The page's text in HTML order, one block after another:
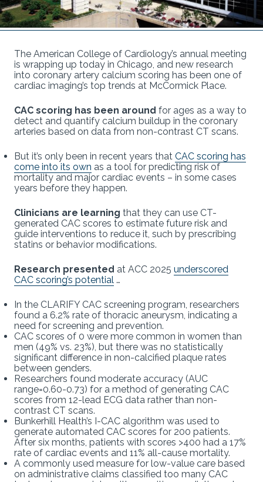
The American College of Cardiology’s annual meeting
is wrapping up today in Chicago, and new research
into coronary artery calcium scoring has been one of
cardiac imaging’s top trends at McCormick Place.
CAC scoring has been around for ages as a way to
detect and quantify calcium buildup in the coronary
arteries based on data from non-contrast CT scans.
But it’s only been in recent years that CAC scoring has
come into its own as a tool for predicting risk of
mortality and major cardiac events – in some cases
years before they happen.
Clinicians are learning that they can use CT-
generated CAC scores to estimate future risk and
guide interventions to reduce it, such by prescribing
statins or behavior modifications.
Research presented at ACC 2025 underscored
CAC scoring’s potential …
In the CLARIFY CAC screening program, researchers
found a 6.2% rate of thoracic aneurysm, indicating a
need for screening and prevention.
CAC scores of 0 were more common in women than
men (49% vs. 23%), but there was no statistically
significant difference in non-calcified plaque rates
between genders.
Researchers found moderate accuracy (AUC
range=0.60-0.73) for a method of generating CAC
scores from 12-lead ECG data rather than non-
contrast CT scans.
Bunkerhill Health’s I-CAC algorithm was used to
generate automated CAC scores for 200 patients.
After six months, patients with scores >400 had a 17%
rate of cardiac events and 11% all-cause mortality.
A commonly used measure for low-value care based
on administrative claims classified too many CAC